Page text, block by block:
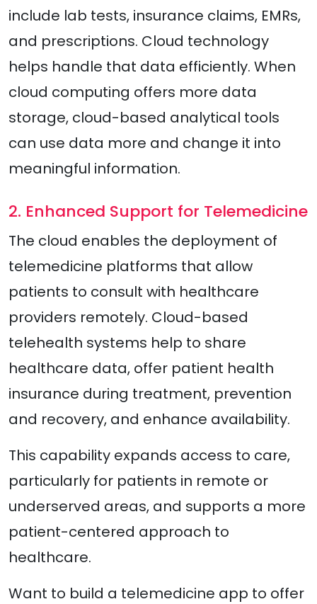
include lab tests, insurance claims, EMRs,
and prescriptions. Cloud technology
helps handle that data efficiently. When
cloud computing offers more data
storage, cloud-based analytical tools
can use data more and change it into
meaningful information.
2. Enhanced Support for Telemedicine
The cloud enables the deployment of
telemedicine platforms that allow
patients to consult with healthcare
providers remotely. Cloud-based
telehealth systems help to share
healthcare data, offer patient health
insurance during treatment, prevention
and recovery, and enhance availability.
This capability expands access to care,
particularly for patients in remote or
underserved areas, and supports a more
patient-centered approach to
healthcare.
Want to build a telemedicine app to offer